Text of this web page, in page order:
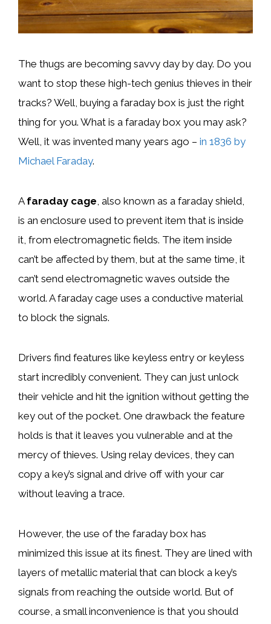
The thugs are becoming savvy day by day. Do you
want to stop these high-tech genius thieves in their
tracks? Well, buying a faraday box is just the right
thing for you. What is a faraday box you may ask?
Well, it was invented many years ago – in 1836 by
Michael Faraday.
A faraday cage, also known as a faraday shield,
is an enclosure used to prevent item that is inside
it, from electromagnetic fields. The item inside
can’t be affected by them, but at the same time, it
can’t send electromagnetic waves outside the
world. A faraday cage uses a conductive material
to block the signals.
Drivers find features like keyless entry or keyless
start incredibly convenient. They can just unlock
their vehicle and hit the ignition without getting the
key out of the pocket. One drawback the feature
holds is that it leaves you vulnerable and at the
mercy of thieves. Using relay devices, they can
copy a key’s signal and drive off with your car
without leaving a trace.
However, the use of the faraday box has
minimized this issue at its finest. They are lined with
layers of metallic material that can block a key’s
signals from reaching the outside world. But of
course, a small inconvenience is that you should